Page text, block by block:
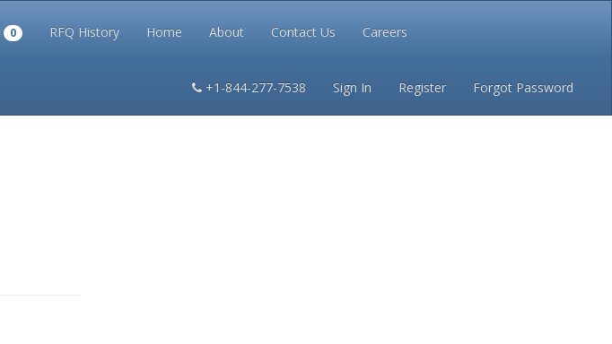
0 RFQ History Home About Contact Us Careers
+1-844-277-7538 Sign In Register Forgot Password
Terms and Conditions Privacy